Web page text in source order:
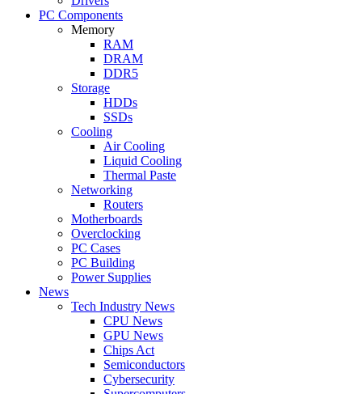
PC Components
Memory
RAM
DRAM
DDR5
Storage
HDDs
SSDs
Cooling
Air Cooling
Liquid Cooling
Thermal Paste
Networking
Routers
Motherboards
Overclocking
PC Cases
PC Building
Power Supplies
News
Tech Industry News
CPU News
GPU News
Chips Act
Semiconductors
Cybersecurity